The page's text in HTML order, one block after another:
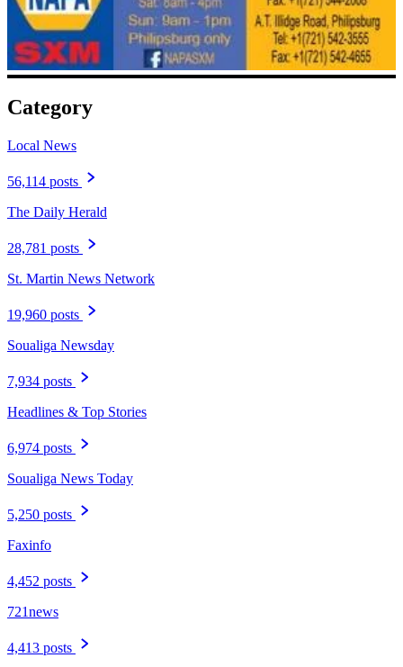
Category
Local News
56,114 posts
The Daily Herald
28,781 posts
St. Martin News Network
19,960 posts
Soualiga Newsday
7,934 posts
Headlines & Top Stories
6,974 posts
Soualiga News Today
5,250 posts
Faxinfo
4,452 posts
721news
4,413 posts